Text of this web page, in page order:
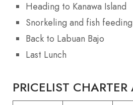
Heading to Kanawa Island
Snorkeling and fish
Back to Labuan Bajo
Last Lunch
PRICELIST CHARTER